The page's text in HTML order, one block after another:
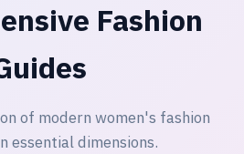
Fashion
of modern women's fashion
essential dimensions.